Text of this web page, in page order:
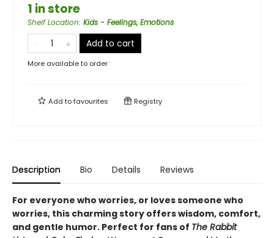
1 in store
Shelf Location: Kids - Feelings, Emotions
Add to cart
More available to order
Add tofavourites Registry
Description Bio Details Reviews
For everyone who worries, or loves someone who
worries, this charming story offers wisdom, comfort,
and gentle humor. Perfect for fans of The Rabbit